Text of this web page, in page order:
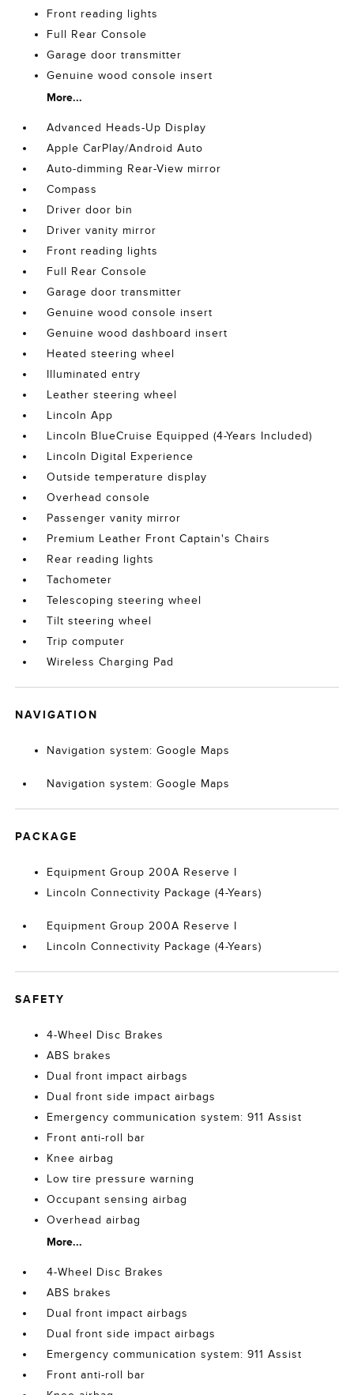
Front reading lights
Full Rear Console
Garage door transmitter
Genuine wood console insert
More...
Advanced Heads-Up Display
Apple CarPlay/Android Auto
Auto-dimming Rear-View mirror
Compass
Driver door bin
Driver vanity mirror
Front reading lights
Full Rear Console
Garage door transmitter
Genuine wood console insert
Genuine wood dashboard insert
Heated steering wheel
Illuminated entry
Leather steering wheel
Lincoln App
Lincoln BlueCruise Equipped (4-Years Included)
Lincoln Digital Experience
Outside temperature display
Overhead console
Passenger vanity mirror
Premium Leather Front Captain's Chairs
Rear reading lights
Tachometer
Telescoping steering wheel
Tilt steering wheel
Trip computer
Wireless Charging Pad
NAVIGATION
Navigation system: Google Maps
Navigation system: Google Maps
PACKAGE
Equipment Group 200A Reserve I
Lincoln Connectivity Package (4-Years)
Equipment Group 200A Reserve I
Lincoln Connectivity Package (4-Years)
SAFETY
4-Wheel Disc Brakes
ABS brakes
Dual front impact airbags
Dual front side impact airbags
Emergency communication system: 911 Assist
Front anti-roll bar
Knee airbag
Low tire pressure warning
Occupant sensing airbag
Overhead airbag
More...
4-Wheel Disc Brakes
ABS brakes
Dual front impact airbags
Dual front side impact airbags
Emergency communication system: 911 Assist
Front anti-roll bar